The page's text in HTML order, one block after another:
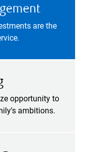
are the
opportunity to
ambitions.